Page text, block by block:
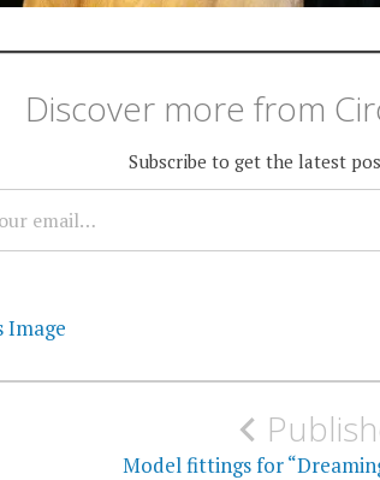
Discover more from
Subscribe to get the latest
Image
Model fittings for